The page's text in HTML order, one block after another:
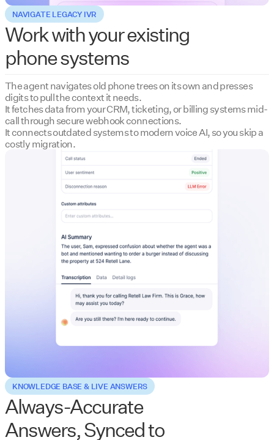
NAVIGATE LEGACY IVR
Work with your existing
phone systems
The agent navigates old phone trees on its own and presses
digits to pull the context it needs.
It fetches data from your CRM, ticketing, or billing systems mid-
call through secure webhook connections.
It connects outdated systems to modern voice AI, so you skip a
costly migration.
KNOWLEDGE BASE & LIVE ANSWERS
Always-Accurate
Answers, Synced to